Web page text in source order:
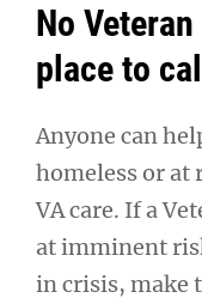
No
place to
Anyone can
homeless or at
VA care. If a
at imminent
in crisis, make